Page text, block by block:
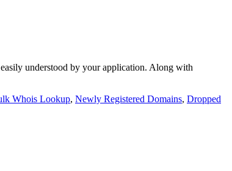
understood by your application. Along with
Whois Lookup, Newly Registered Domains, Dropped